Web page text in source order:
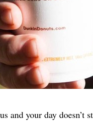
and your day doesn’t